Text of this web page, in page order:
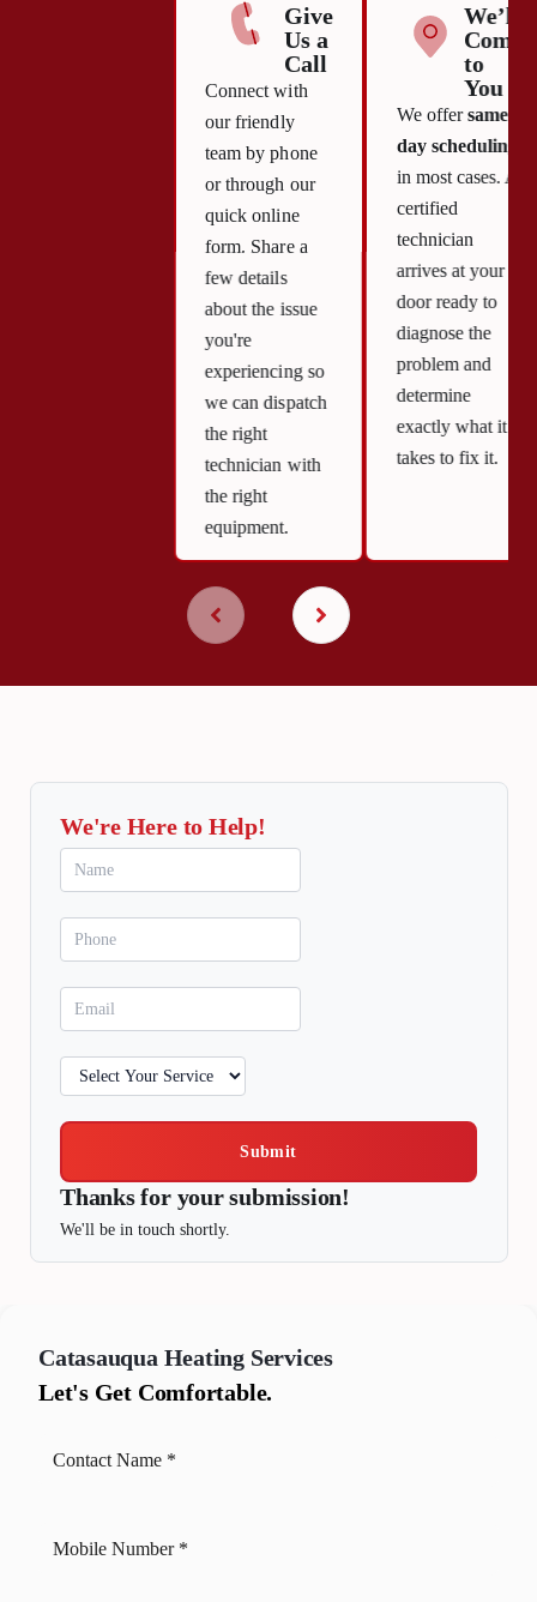
Give
Us a
Call
Connect with
our friendly
team by phone
or through our
quick online
form. Share a
few details
about the issue
you're
experiencing so
we can dispatch
the right
technician with
the right
equipment.
We’ll
Come
to
You
We offersame-
day scheduling
in most cases. A
certified
technician
arrives at your
door ready to
diagnose the
problem and
determine
exactly what it
takes to fix it.
We're Here to Help!
Submit
Thanks for your submission!
We'll be in touch shortly.
Catasauqua Heating Services
Let's Get Comfortable.